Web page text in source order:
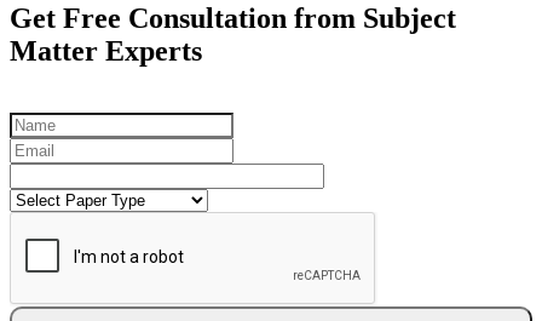
Get Free Consultation from Subject
Matter Experts